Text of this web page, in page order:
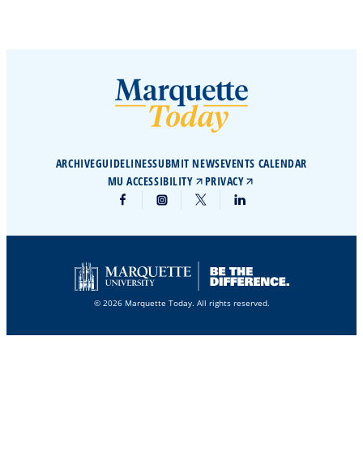
ARCHIVEGUIDELINESSUBMIT NEWSEVENTS CALENDAR
MU ACCESSIBILITY
PRIVACY
© 2026 Marquette Today. All rights reserved.